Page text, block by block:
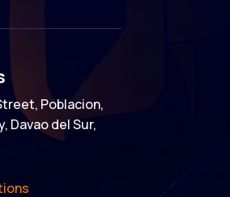
Poblacion,
Davao del Sur,